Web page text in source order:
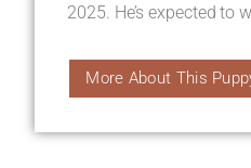
2025. He’s expected to
More About This